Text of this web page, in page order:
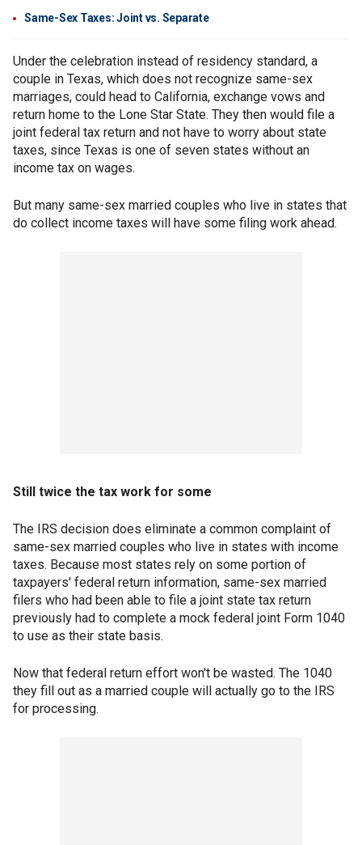
Same-Sex Taxes: Joint vs. Separate
Under the celebration instead of residency standard, a
couple in Texas, which does not recognize same-sex
marriages, could head to California, exchange vows and
return home to the Lone Star State. They then would file a
joint federal tax return and not have to worry about state
taxes, since Texas is one of seven states without an
income tax on wages.
But many same-sex married couples who live in states that
do collect income taxes will have some filing work ahead.
Still twice the tax work for some
The IRS decision does eliminate a common complaint of
same-sex married couples who live in states with income
taxes. Because most states rely on some portion of
taxpayers' federal return information, same-sex married
filers who had been able to file a joint state tax return
previously had to complete a mock federal joint Form 1040
to use as their state basis.
Now that federal return effort won't be wasted. The 1040
they fill out as a married couple will actually go to the IRS
for processing.